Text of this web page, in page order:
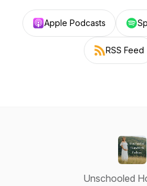
Apple Podcasts
RSS Feed
Unschooled